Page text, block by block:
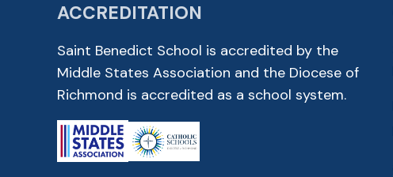
ACCREDITATION
Saint Benedict School is accredited by the
Middle States Association and the Diocese of
Richmond is accredited as a school system.